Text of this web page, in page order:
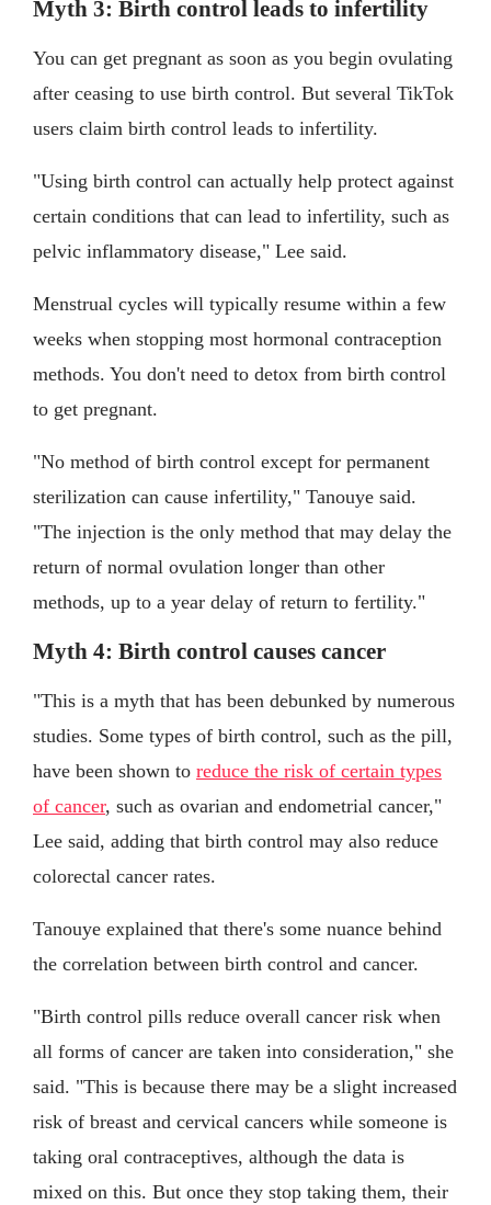
Myth 3: Birth control leads to infertility
You can get pregnant as soon as you begin ovulating
after ceasing to use birth control. But several TikTok
users claim birth control leads to infertility.
"Using birth control can actually help protect against
certain conditions that can lead to infertility, such as
pelvic inflammatory disease," Lee said.
Menstrual cycles will typically resume within a few
weeks when stopping most hormonal contraception
methods. You don't need to detox from birth control
to get pregnant.
"No method of birth control except for permanent
sterilization can cause infertility," Tanouye said.
"The injection is the only method that may delay the
return of normal ovulation longer than other
methods, up to a year delay of return to fertility."
Myth 4: Birth control causes cancer
"This is a myth that has been debunked by numerous
studies. Some types of birth control, such as the pill,
have been shown to reduce the risk of certain types
of cancer, such as ovarian and endometrial cancer,"
Lee said, adding that birth control may also reduce
colorectal cancer rates.
Tanouye explained that there's some nuance behind
the correlation between birth control and cancer.
"Birth control pills reduce overall cancer risk when
all forms of cancer are taken into consideration," she
said. "This is because there may be a slight increased
risk of breast and cervical cancers while someone is
taking oral contraceptives, although the data is
mixed on this. But once they stop taking them, their